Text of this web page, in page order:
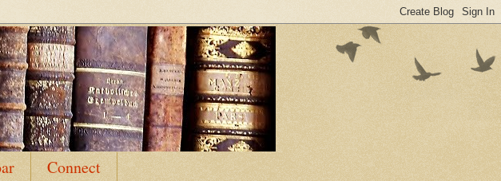
Connect